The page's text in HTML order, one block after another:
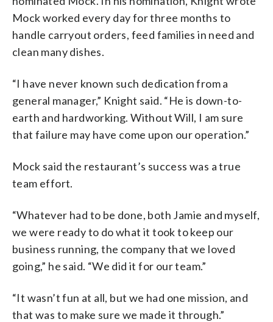
Mock worked every day for three months to
handle carryout orders, feed families in need and
clean many dishes.
“I have never known such dedication from a
general manager,” Knight said. “He is down-to-
earth and hardworking. Without Will, I am sure
that failure may have come upon our operation.”
Mock said the restaurant’s success was a true
team effort.
“Whatever had to be done, both Jamie and myself,
we were ready to do what it took to keep our
business running, the company that we loved
going,” he said. “We did it for our team.”
“It wasn’t fun at all, but we had one mission, and
that was to make sure we made it through.”